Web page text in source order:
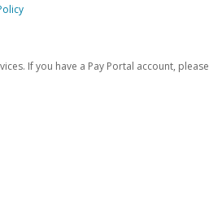
If you have a Pay Portal account, please